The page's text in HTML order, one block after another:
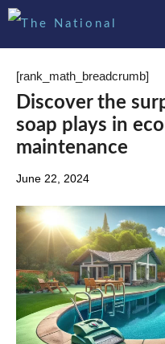
Skip
[rank_math_breadcrumb]
Discover the
soap plays in
maintenance
June 22, 2024